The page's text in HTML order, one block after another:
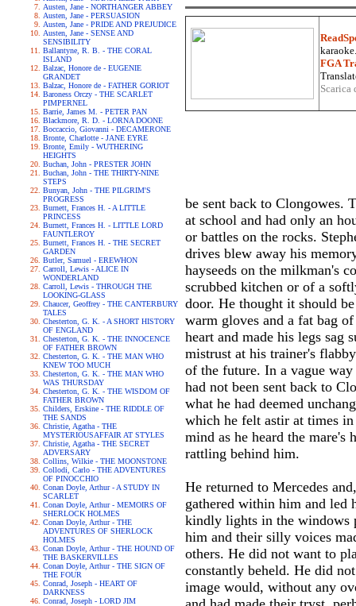
Austen, Jane - NORTHANGER ABBEY
Austen, Jane - PERSUASION
Austen, Jane - PRIDE AND PREJUDICE
Austen, Jane - SENSE AND
SENSIBILITY
Ballantyne, R. B. - THE CORAL
ISLAND
Balzac, Honore de - EUGENIE
GRANDET
Balzac, Honore de - FATHER GORIOT
Baroness Orczy - THE SCARLET
PIMPERNEL
Barrie, James M. - PETER PAN
Blackmore, R. D. - LORNA DOONE
Boccaccio, Giovanni - DECAMERONE
Bronte, Charlotte - JANE EYRE
Bronte, Emily - WUTHERING
HEIGHTS
Buchan, John - PRESTER JOHN
Buchan, John - THE THIRTY-NINE
STEPS
Bunyan, John - THE PILGRIM'S
PROGRESS
Burnett, Frances H. - A LITTLE
PRINCESS
Burnett, Frances H. - LITTLE LORD
FAUNTLEROY
Burnett, Frances H. - THE SECRET
GARDEN
Butler, Samuel - EREWHON
Carroll, Lewis - ALICE IN
WONDERLAND
Carroll, Lewis - THROUGH THE
LOOKING-GLASS
Chaucer, Geoffrey - THE CANTERBURY
TALES
Chesterton, G. K. - A SHORT HISTORY
OF ENGLAND
Chesterton, G. K. - THE INNOCENCE
OF FATHER BROWN
Chesterton, G. K. - THE MAN WHO
KNEW TOO MUCH
Chesterton, G. K. - THE MAN WHO
WAS THURSDAY
Chesterton, G. K. - THE WISDOM OF
FATHER BROWN
Childers, Erskine - THE RIDDLE OF
THE SANDS
Christie, Agatha - THE
MYSTERIOUSAFFAIR AT STYLES
Christie, Agatha - THE SECRET
ADVERSARY
Collins, Wilkie - THE MOONSTONE
Collodi, Carlo - THE ADVENTURES
OF PINOCCHIO
Conan Doyle, Arthur - A STUDY IN
SCARLET
Conan Doyle, Arthur - MEMOIRS OF
SHERLOCK HOLMES
Conan Doyle, Arthur - THE
ADVENTURES OF SHERLOCK
HOLMES
Conan Doyle, Arthur - THE HOUND OF
THE BASKERVILLES
Conan Doyle, Arthur - THE SIGN OF
THE FOUR
Conrad, Joseph - HEART OF
DARKNESS
Conrad, Joseph - LORD JIM
FGA
be sent back to Clongowes.
at school and had only an
or battles on the rocks.
drives blew away his
hayseeds on the milkman's
scrubbed kitchen or of a
door. He thought it should
warm gloves and a fat bag
heart and made his legs sag
mistrust at his trainer's
of the future. In a vague
had not been sent back to
what he had deemed
which he felt astir at times
mind as he heard the mare's
rattling behind him.
He returned to Mercedes
gathered within him and led
kindly lights in the windows
him and their silly voices
others. He did not want to
constantly beheld. He did
image would, without any